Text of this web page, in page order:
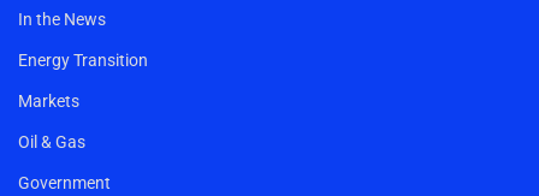
In the News
Energy Transition
Markets
Oil & Gas
Government